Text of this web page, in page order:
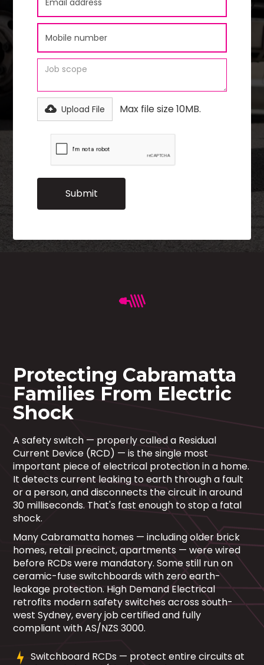
Upload File Max file size 10MB.
Protecting Cabramatta
Families From Electric
Shock
A safety switch — properly called a Residual
Current Device (RCD) — is the single most
important piece of electrical protection in a home.
It detects current leaking to earth through a fault
or a person, and disconnects the circuit in around
30 milliseconds. That's fast enough to stop a fatal
shock.
Many Cabramatta homes — including older brick
homes, retail precinct, apartments — were wired
before RCDs were mandatory. Some still run on
ceramic-fuse switchboards with zero earth-
leakage protection. High Demand Electrical
retrofits modern safety switches across south-
west Sydney, every job certified and fully
compliant with AS/NZS 3000.
Switchboard RCDs — protect entire circuits at